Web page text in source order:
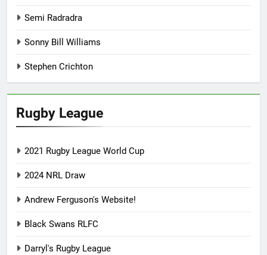
Semi Radradra
Sonny Bill Williams
Stephen Crichton
Rugby League
2021 Rugby League World Cup
2024 NRL Draw
Andrew Ferguson's Website!
Black Swans RLFC
Darryl's Rugby League